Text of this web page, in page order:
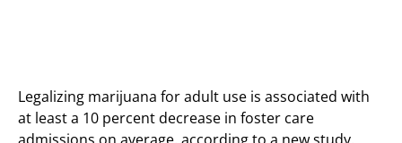
Legalizing marijuana for adult use is associated with
at least a 10 percent decrease in foster care